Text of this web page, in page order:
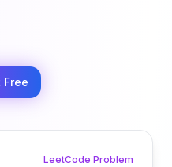
Free
LeetCode Problem